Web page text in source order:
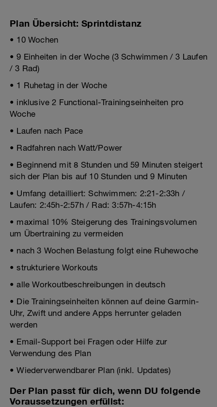
Plan Übersicht: Sprintdistanz
• 10 Wochen
• 9 Einheiten in der Woche (3 Schwimmen / 3 Laufen
/ 3 Rad)
• 1 Ruhetag in der Woche
• inklusive 2 Functional-Trainingseinheiten pro
Woche
• Laufen nach Pace
• Radfahren nach Watt/Power
• Beginnend mit 8 Stunden und 59 Minuten steigert
sich der Plan bis auf 10 Stunden und 9 Minuten
• Umfang detailliert: Schwimmen: 2:21-2:33h /
Laufen: 2:45h-2:57h / Rad: 3:57h-4:15h
• maximal 10% Steigerung des Trainingsvolumen
um Übertraining zu vermeiden
• nach 3 Wochen Belastung folgt eine Ruhewoche
• strukturiere Workouts
• alle Workoutbeschreibungen in deutsch
• Die Trainingseinheiten können auf deine Garmin-
Uhr, Zwift und andere Apps herrunter geladen
werden
• Email-Support bei Fragen oder Hilfe zur
Verwendung des Plan
• Wiederverwendbarer Plan (inkl. Updates)
Der Plan passt für dich, wenn DU folgende
Voraussetzungen erfüllst: